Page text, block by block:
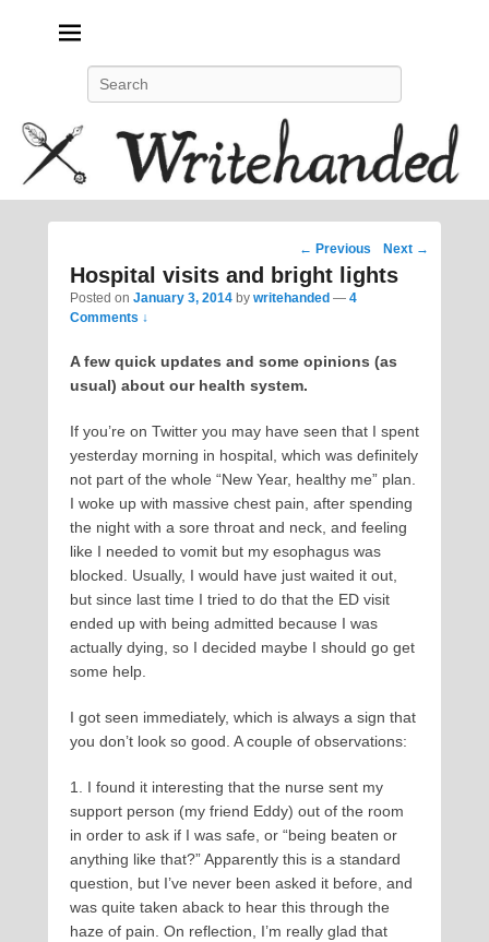
Post
navigation
← Previous Next →
Hospital visits and bright lights
Posted on January 3, 2014 by writehanded — 4
Comments ↓
A few quick updates and some opinions (as
usual) about our health system.
If you’re on Twitter you may have seen that I spent
yesterday morning in hospital, which was definitely
not part of the whole “New Year, healthy me” plan.
I woke up with massive chest pain, after spending
the night with a sore throat and neck, and feeling
like I needed to vomit but my esophagus was
blocked. Usually, I would have just waited it out,
but since last time I tried to do that the ED visit
ended up with being admitted because I was
actually dying, so I decided maybe I should go get
some help.
I got seen immediately, which is always a sign that
you don’t look so good. A couple of observations:
1. I found it interesting that the nurse sent my
support person (my friend Eddy) out of the room
in order to ask if I was safe, or “being beaten or
anything like that?” Apparently this is a standard
question, but I’ve never been asked it before, and
was quite taken aback to hear this through the
haze of pain. On reflection, I’m really glad that